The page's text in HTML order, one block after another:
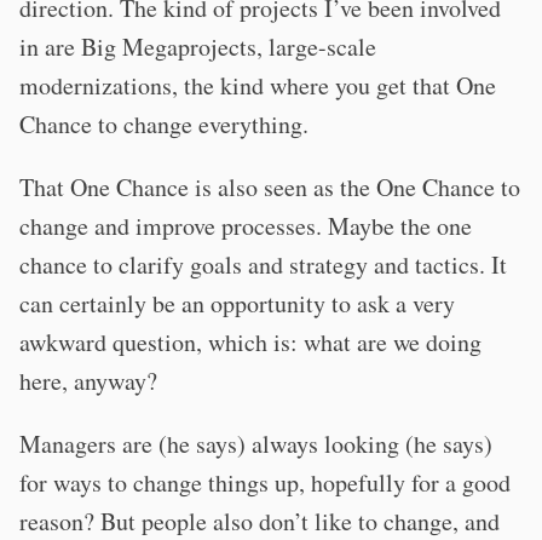
direction. The kind of projects I’ve been involved
in are Big Megaprojects, large-scale
modernizations, the kind where you get that One
Chance to change everything.
That One Chance is also seen as the One Chance to
change and improve processes. Maybe the one
chance to clarify goals and strategy and tactics. It
can certainly be an opportunity to ask a very
awkward question, which is: what are we doing
here, anyway?
Managers are (he says) always looking (he says)
for ways to change things up, hopefully for a good
reason? But people also don’t like to change, and